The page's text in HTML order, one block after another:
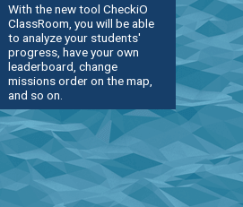
With the new tool CheckiO
ClassRoom, you will be able
to analyze your students'
progress, have your own
leaderboard, change
missions order on the map,
and so on.